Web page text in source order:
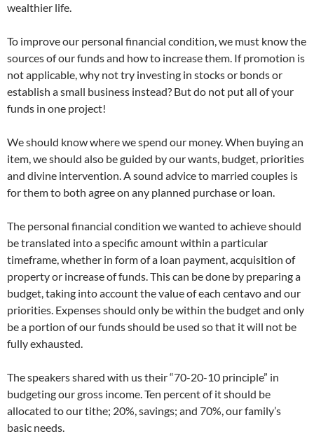
wealthier life.
To improve our personal financial condition, we must know the
sources of our funds and how to increase them. If promotion is
not applicable, why not try investing in stocks or bonds or
establish a small business instead? But do not put all of your
funds in one project!
We should know where we spend our money. When buying an
item, we should also be guided by our wants, budget, priorities
and divine intervention. A sound advice to married couples is
for them to both agree on any planned purchase or loan.
The personal financial condition we wanted to achieve should
be translated into a specific amount within a particular
timeframe, whether in form of a loan payment, acquisition of
property or increase of funds. This can be done by preparing a
budget, taking into account the value of each centavo and our
priorities. Expenses should only be within the budget and only
be a portion of our funds should be used so that it will not be
fully exhausted.
The speakers shared with us their “70-20-10 principle” in
budgeting our gross income. Ten percent of it should be
allocated to our tithe; 20%, savings; and 70%, our family’s
basic needs.